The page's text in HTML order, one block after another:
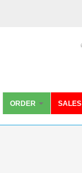
ORDER SALES